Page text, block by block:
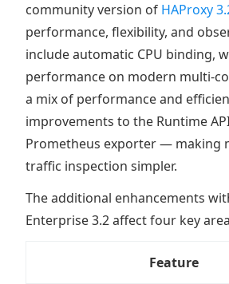
community version of HAProxy
performance, flexibility, and
include automatic CPU binding,
performance on modern multi-
a mix of performance and
improvements to the Runtime
Prometheus exporter — making
traffic inspection simpler.
The additional enhancements
Enterprise 3.2 affect four key
Feature